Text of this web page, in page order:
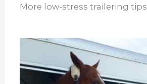
More low-stress trailering tips